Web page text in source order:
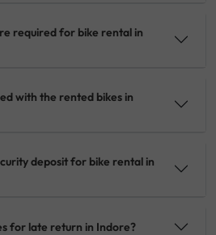
required for bike rental in
with the rented bikes in
deposit for bike rental in
for late return in Indore?